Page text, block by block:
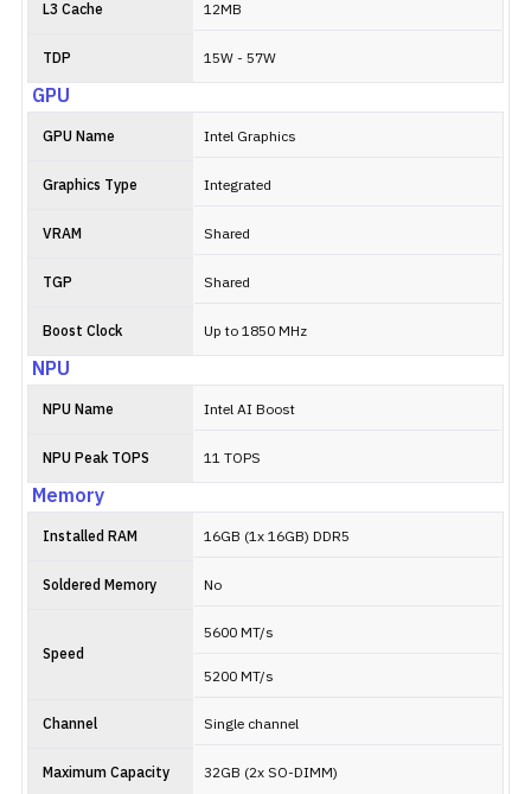
L3 Cache 12MB
TDP 15W - 57W
GPU
GPU Name Intel Graphics
Graphics Type Integrated
VRAM Shared
TGP Shared
Boost Clock Up to 1850 MHz
NPU
NPU Name Intel AI Boost
NPU Peak TOPS 11 TOPS
Memory
Installed RAM 16GB (1x 16GB) DDR5
Soldered Memory No
Speed
5600 MT/s
5200 MT/s
Channel Single channel
Maximum Capacity 32GB (2x SO-DIMM)